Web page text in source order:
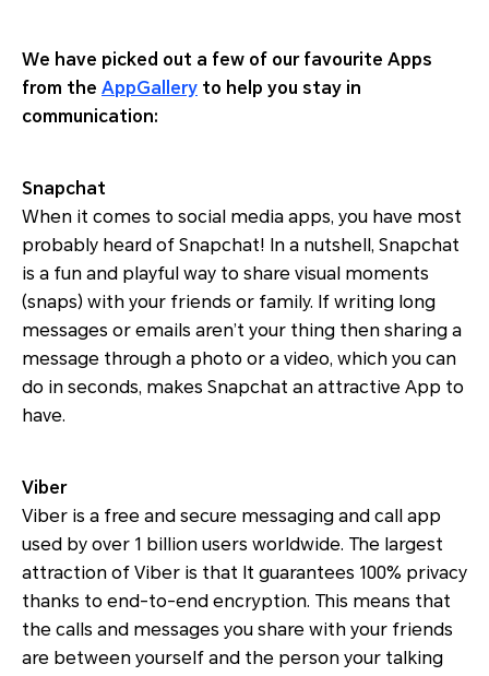
We have picked out a few of our favourite Apps
from the AppGallery to help you stay in
communication:
Snapchat
When it comes to social media apps, you have most
probably heard of Snapchat! In a nutshell, Snapchat
is a fun and playful way to share visual moments
(snaps) with your friends or family. If writing long
messages or emails aren’t your thing then sharing a
message through a photo or a video, which you can
do in seconds, makes Snapchat an attractive App to
have.
Viber
Viber is a free and secure messaging and call app
used by over 1 billion users worldwide. The largest
attraction of Viber is that It guarantees 100% privacy
thanks to end-to-end encryption. This means that
the calls and messages you share with your friends
are between yourself and the person your talking